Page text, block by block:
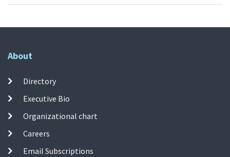
About
Directory
Executive Bio
Organizational chart
Careers
Email Subscriptions